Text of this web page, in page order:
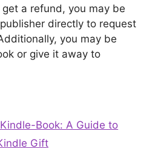
a refund, you may be
directly to request
you may be
or give it away to
Book: A Guide to
Gift